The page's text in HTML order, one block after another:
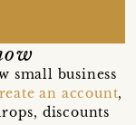
small business
an account,
discounts